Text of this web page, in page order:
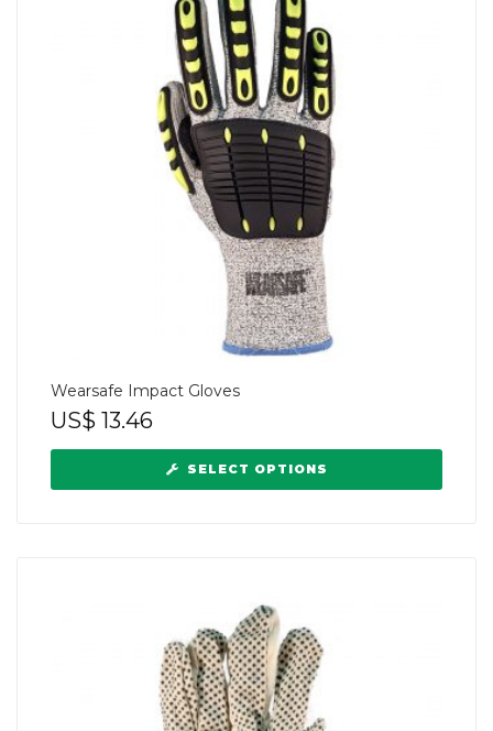
Wearsafe Impact Gloves
US$ 13.46
SELECT OPTIONS